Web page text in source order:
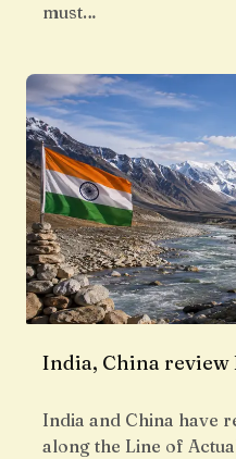
must…
India, China review
India and China have
along the Line of